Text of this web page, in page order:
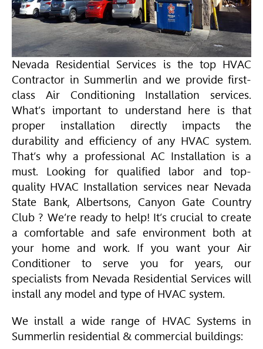
Nevada Residential Services is the top HVAC
Contractor in Summerlin and we provide first-
class Air Conditioning Installation services.
What’s important to understand here is that
proper installation directly impacts the
durability and efficiency of any HVAC system.
That’s why a professional AC Installation is a
must. Looking for qualified labor and top-
quality HVAC Installation services near Nevada
State Bank, Albertsons, Canyon Gate Country
Club ? We’re ready to help! It’s crucial to create
a comfortable and safe environment both at
your home and work. If you want your Air
Conditioner to serve you for years, our
specialists from Nevada Residential Services will
install any model and type of HVAC system.
We install a wide range of HVAC Systems in
Summerlin residential & commercial buildings: